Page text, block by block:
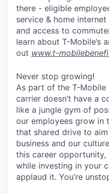
there - eligible
service & home
and access to
learn about T-Mobile’s
out www.t-
Never stop growing!
As part of the T-
carrier doesn’t have a
like a jungle gym of
our employees grow in
that shared drive to
business and our
this career opportunity,
while investing in your
applaud it. You’re